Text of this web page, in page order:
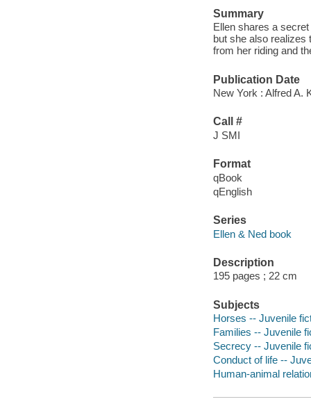
Summary
Ellen shares a
but she also realizes
from her riding and
Publication Date
New York : Alfred A.
Call #
J SMI
Format
qBook
qEnglish
Series
Ellen & Ned book
Description
195 pages ; 22 cm
Subjects
Horses -- Juvenile
Families -- Juvenile
Secrecy -- Juvenile
Conduct of life --
Human-animal